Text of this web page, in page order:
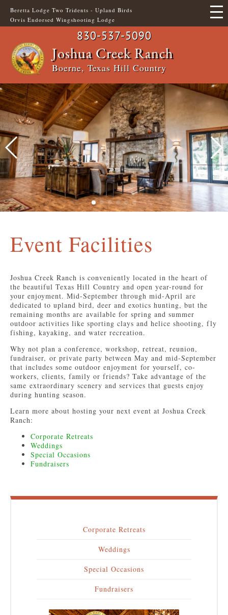
Main
navigation
Beretta Lodge Two Tridents - Upland Birds
Orvis Endorsed Wingshooting Lodge
main
Header
Top
Menu
830-537-5090
Joshua Creek Ranch
Boerne, Texas Hill Country
navigation
Corporate Retreats
Weddings
Special Occasions
Fundraisers
Event Facilities
Joshua Creek Ranch is conveniently located in the heart of
the beautiful Texas Hill Country and open year-round for
your enjoyment. Mid-September through mid-April are
dedicated to upland bird, deer and exotics hunting, but the
remaining months are available for spring and summer
outdoor activities like sporting clays and helice shooting, fly
fishing, kayaking, and water recreation.
Why not plan a conference, workshop, retreat, reunion,
fundraiser, or private party between May and mid-September
that includes some outdoor enjoyment for yourself, co-
workers, clients, family or friends? Take advantage of the
same extraordinary scenery and services that guests enjoy
during hunting season.
Learn more about hosting your next event at Joshua Creek
Ranch:
Corporate Retreats
Weddings
Special Occasions
Fundraisers